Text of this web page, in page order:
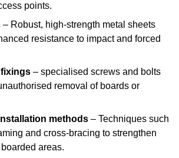
points.
– Robust, high-strength metal sheets
resistance to impact and forced
– specialised screws and bolts
removal of boards or
methods – Techniques such
and cross-bracing to strengthen
areas.